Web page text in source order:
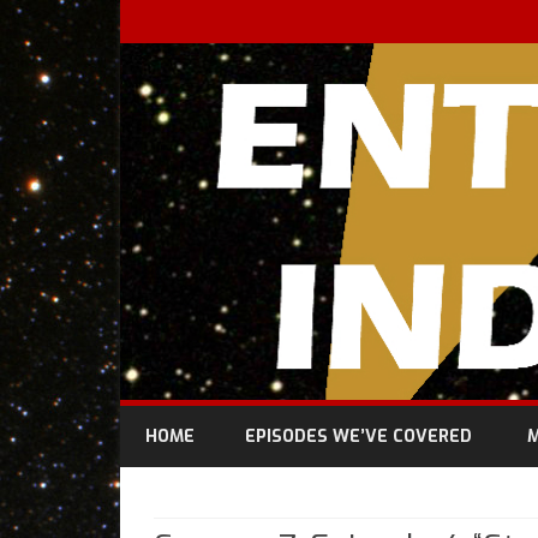
HOME EPISODES WE’VE COVERED